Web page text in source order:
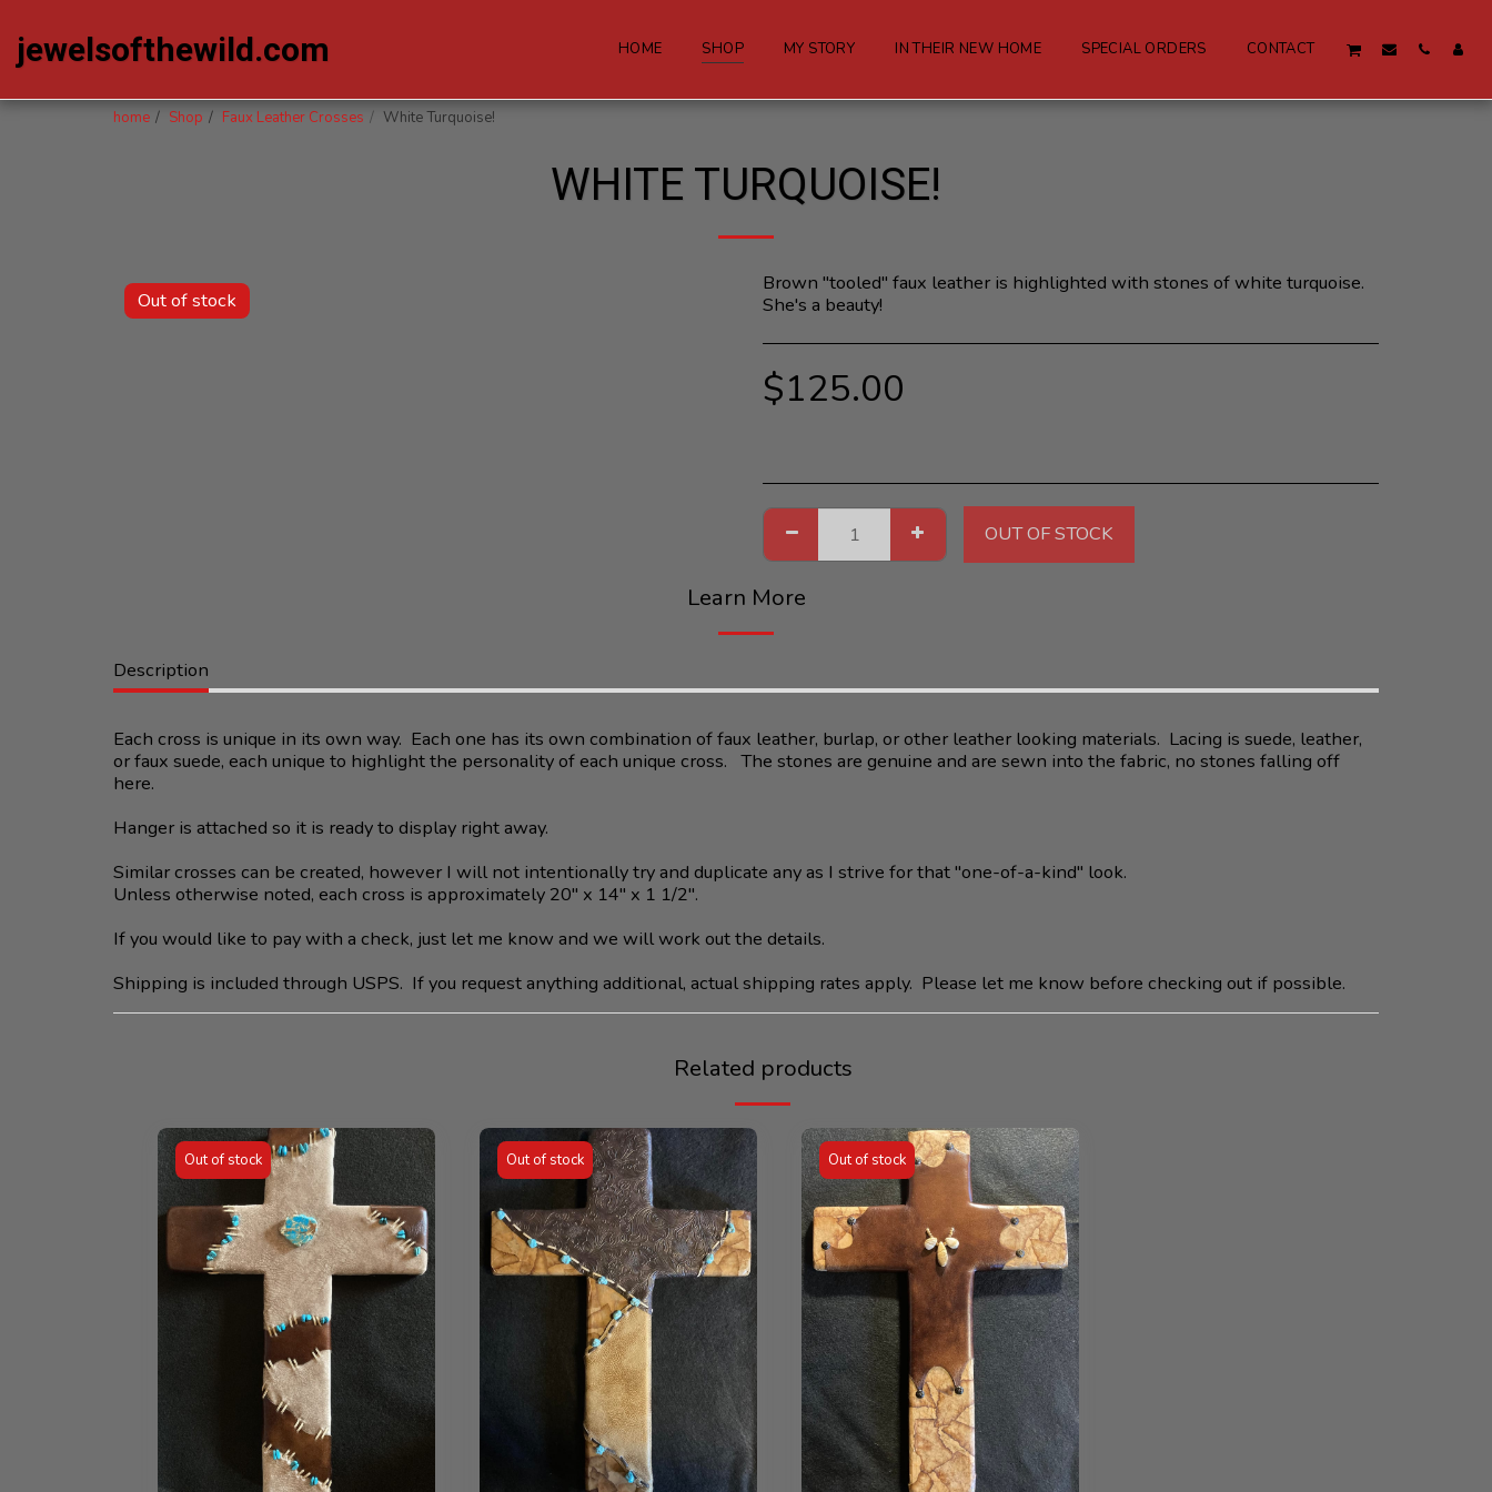
jewelsofthewild.com HOME SHOP MY STORY IN THEIR NEW HOME SPECIAL ORDERS CONTACT
home Shop Faux Leather Crosses White Turquoise!
WHITE TURQUOISE!
Out of stock
Brown "tooled" faux leather is highlighted with stones of white turquoise.
She's a beauty!
$125.00
OUT OF STOCK
Learn More
Description
Each cross is unique in its own way. Each one has its own combination of faux leather, burlap, or other leather looking materials. Lacing is suede, leather,
or faux suede, each unique to highlight the personality of each unique cross. The stones are genuine and are sewn into the fabric, no stones falling off
here.
Hanger is attached so it is ready to display right away.
Similar crosses can be created, however I will not intentionally try and duplicate any as I strive for that "one-of-a-kind" look.
Unless otherwise noted, each cross is approximately 20" x 14" x 1 1/2".
If you would like to pay with a check, just let me know and we will work out the details.
Shipping is included through USPS. If you request anything additional, actual shipping rates apply. Please let me know before checking out if possible.
Related products
Out of stock Out of stock Out of stock